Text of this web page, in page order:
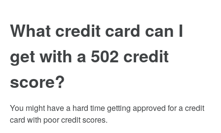
What credit card can I
get with a 502 credit
score?
You might have a hard time getting approved for a credit
card with poor credit scores.